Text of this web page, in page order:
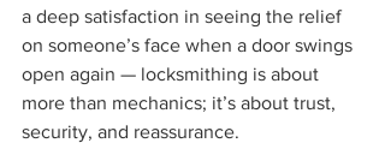
a deep satisfaction in seeing the relief
on someone’s face when a door swings
open again — locksmithing is about
more than mechanics; it’s about trust,
security, and reassurance.